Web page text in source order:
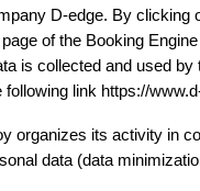
D-edge. By clicking
of the Booking
is collected and used
following link https://
organizes its activity in
data (data